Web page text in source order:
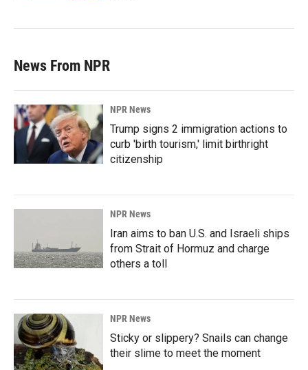
News From NPR
NPR News
Trump signs 2 immigration actions to
curb 'birth tourism,' limit birthright
citizenship
NPR News
Iran aims to ban U.S. and Israeli ships
from Strait of Hormuz and charge
others a toll
NPR News
Sticky or slippery? Snails can change
their slime to meet the moment